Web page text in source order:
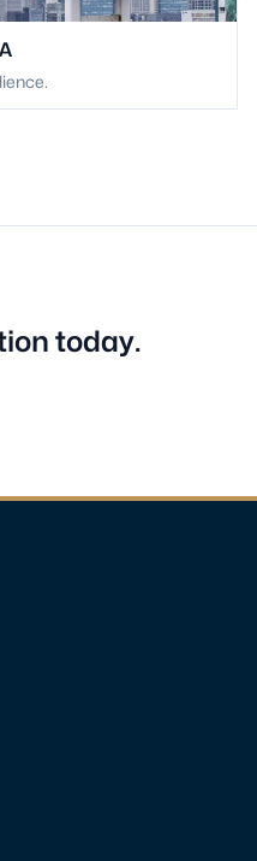
today.